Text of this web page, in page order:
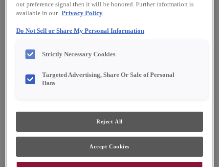
Product photography and illustrations have been
reproduced as accurately as print and web technologies
permit. To ensure highest satisfaction, we suggest you view
White paint on MDF is a clean but subtle, true
out preference signal then it will be honored. Further information is
available in our Privacy Policy
Do Not Sell or Share My Personal Information
Strictly Necessary Cookies
Targeted Advertising, Share Or Sale of Personal
Data
Reject All
Accept Cookies